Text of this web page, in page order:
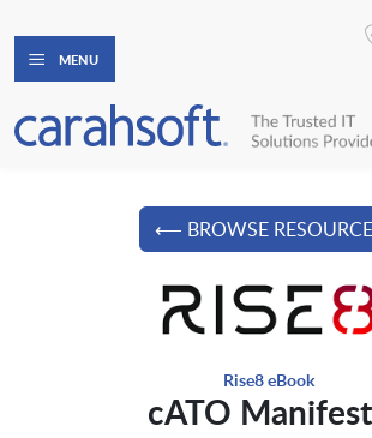
MENU
⟵ BROWSE
Rise8 eBook
cATO